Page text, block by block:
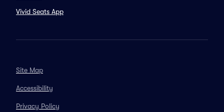
Vivid Seats App
Site Map
Accessibility
Privacy Policy